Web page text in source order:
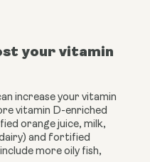
your vitamin
increase your vitamin
vitamin D-enriched
orange juice, milk,
and fortified
more oily fish,